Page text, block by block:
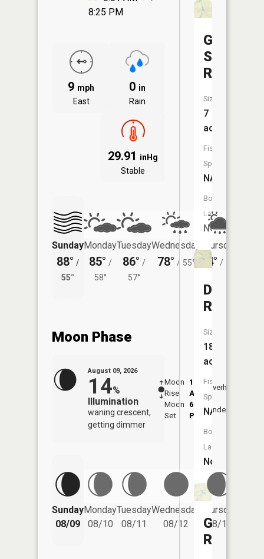
8:25 PM
9 mph
East
0 in
Rain
29.91 inHg
Stable
Sunday
88° /
55°
Monday
85° /
58°
Tuesday
86° /
57°
Wednesday
78° / 55°
Thursday
74° /
Moon Phase
August 09, 2026
14%
Illumination
waning crescent,
getting dimmer
Moon
Rise
1:30
AM
Moon
Set
6:50
PM
Overhead
Underfoot
Sunday
08/09
Monday
08/10
Tuesday
08/11
Wednesday
08/12
Thursday
08/13
Groh
Stock
Size:
7
acres
Fish
Species:
NA
Boat
Launch:
No
Dreyer
Size:
18
acres
Fish
Species:
NA
Boat
Launch:
No
Gass